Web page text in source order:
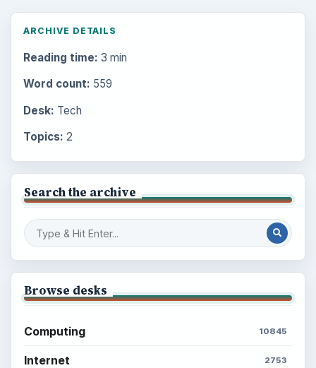
ARCHIVE DETAILS
Reading time: 3 min
Word count: 559
Desk: Tech
Topics: 2
Search the archive
Browse desks
Computing 10845
Internet 2753